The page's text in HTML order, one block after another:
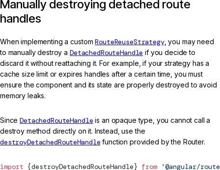
Manually destroying detached route
handles
When implementing a customRouteReuseStrategy, you may need
to manually destroy a DetachedRouteHandle if you decide to
discard it without reattaching it. For example, if your strategy has a
cache size limit or expires handles after a certain time, you must
ensure the component and its state are properly destroyed to avoid
memory leaks.
SinceDetachedRouteHandle is an opaque type, you cannot call a
destroy method directly on it. Instead, use the
destroyDetachedRouteHandle function provided by the Router.
import {destroyDetachedRouteHandle} from '@angular/